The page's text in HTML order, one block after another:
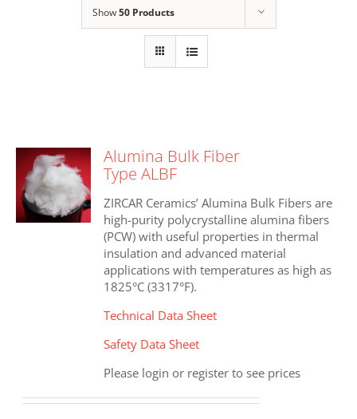
Show50 Products
Alumina Bulk Fiber
Type ALBF
ZIRCAR Ceramics’ Alumina Bulk Fibers are
high-purity polycrystalline alumina fibers
(PCW) with useful properties in thermal
insulation and advanced material
applications with temperatures as high as
1825°C (3317°F).
Technical Data Sheet
Safety Data Sheet
Please login or register to see prices